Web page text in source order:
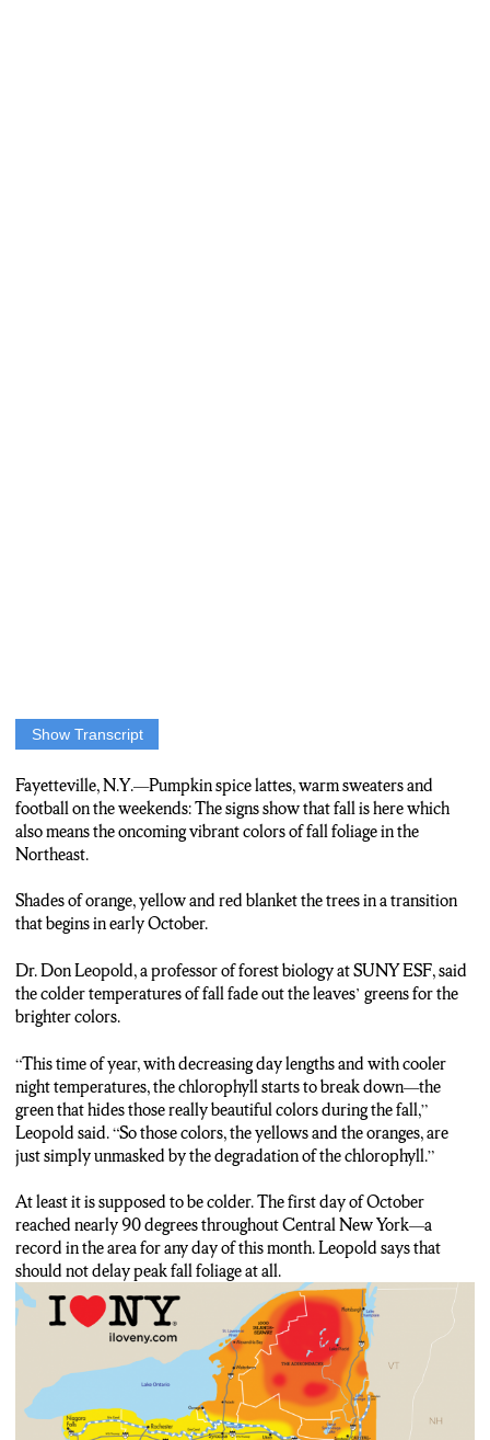
Show Transcript
the colors of the trees begin to change. NCC News’ Frankie
Vernouski has when and where you should look to see the best
colors.
Don Leopold at ESF says the greens of summer mask the colors
of fall.
Don Leopold: This time of year, with decreasing daylengths and
with cooler night temperatures, the chloryfill starts to break
down–the green that hides those really beautiful colors during
simply unmasked by the degradation of the chlorophyll.
Frankie Vernouski: But with a warmer September and the
hottest day CNY has ever had in October just a couple of days
ago, that chlorophyll hasn’t broken down yet, so there’s still
Here at Green Lakes State Park, about 20 minutes east of
Syracuse, is one of the ebst places to see the fall foliage
throughout the month of October in all of the state of New York.
As you can see, they’ve only really begun to change here, to
some browns and oranges, but within a few weeks–especially at
the end of the month–everything will be looking a lot more
vibrant like this.
That red color is currently occurring in the Catskills and
Adirondacks with Central New York not too far behind. When
this area does peak, Leopold says to head to Clark Reservation
State Park and Green Lakes.
Fayetteville, N.Y.—Pumpkin spice lattes, warm sweaters and
football on the weekends: The signs show that fall is here which
also means the oncoming vibrant colors of fall foliage in the
Northeast.
Shades of orange, yellow and red blanket the trees in a transition
that begins in early October.
Dr. Don Leopold, a professor of forest biology at SUNY ESF, said
the colder temperatures of fall fade out the leaves’ greens for the
brighter colors.
“This time of year, with decreasing day lengths and with cooler
night temperatures, the chlorophyll starts to break down—the
green that hides those really beautiful colors during the fall,”
Leopold said. “So those colors, the yellows and the oranges, are
just simply unmasked by the degradation of the chlorophyll.”
At least it is supposed to be colder. The first day of October
reached nearly 90 degrees throughout Central New York—a
record in the area for any day of this month. Leopold says that
should not delay peak fall foliage at all.